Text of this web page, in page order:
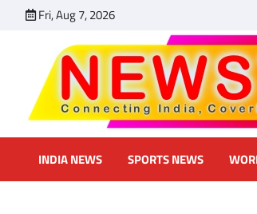
Fri, Aug 7, 2026
INDIA NEWS SPORTS NEWS